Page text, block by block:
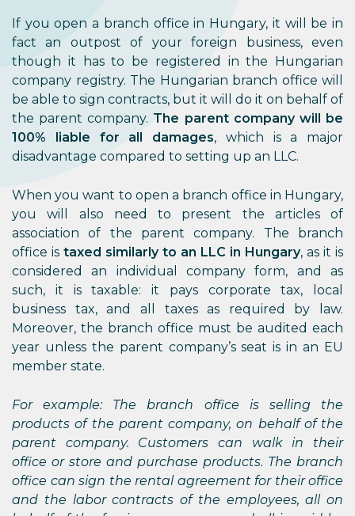
If you open a branch office in Hungary, it will be in
fact an outpost of your foreign business, even
though it has to be registered in the Hungarian
company registry. The Hungarian branch office will
be able to sign contracts, but it will do it on behalf of
the parent company. The parent company will be
100% liable for all damages, which is a major
disadvantage compared to setting up an LLC.
When you want to open a branch office in Hungary,
you will also need to present the articles of
association of the parent company. The branch
office is taxed similarly to an LLC in Hungary, as it is
considered an individual company form, and as
such, it is taxable: it pays corporate tax, local
business tax, and all taxes as required by law.
Moreover, the branch office must be audited each
year unless the parent company’s seat is in an EU
member state.
For example: The branch office is selling the
products of the parent company, on behalf of the
parent company. Customers can walk in their
office or store and purchase products. The branch
office can sign the rental agreement for their office
and the labor contracts of the employees, all on